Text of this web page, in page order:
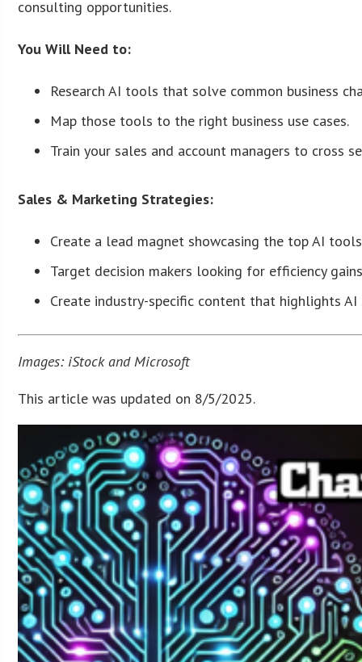
consulting opportunities.
You Will Need to:
Research AI tools that solve common business
Map those tools to the right business use cases.
Train your sales and account managers to cross
Sales & Marketing Strategies:
Create a lead magnet showcasing the top AI
Target decision makers looking for efficiency
Create industry-specific content that highlights
Images: iStock and Microsoft
This article was updated on 8/5/2025.